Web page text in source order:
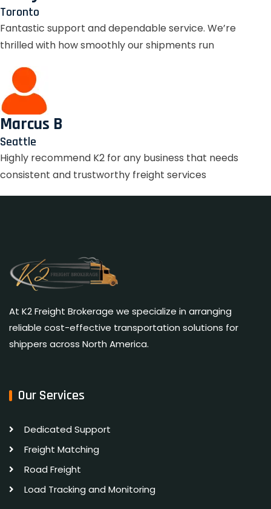
Toronto
Fantastic support and dependable service. We’re
thrilled with how smoothly our shipments run
Marcus B
Seattle
Highly recommend K2 for any business that needs
consistent and trustworthy freight services
At K2 Freight Brokerage we specialize in arranging
reliable cost-effective transportation solutions for
shippers across North America.
Our Services
Dedicated Support
Freight Matching
Road Freight
Load Tracking and Monitoring